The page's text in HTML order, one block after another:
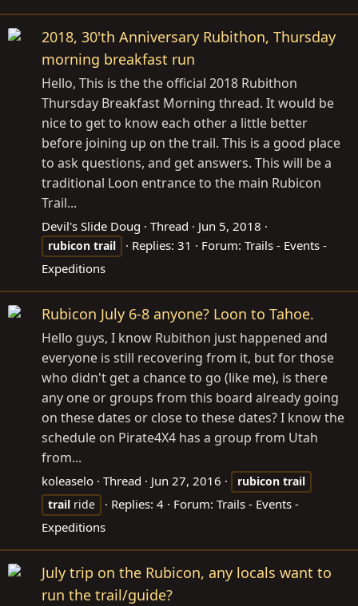
2018, 30'th Anniversary Rubithon, Thursday
morning breakfast run
Hello, This is the the official 2018 Rubithon
Thursday Breakfast Morning thread. It would be
nice to get to know each other a little better
before joining up on the trail. This is a good place
to ask questions, and get answers. This will be a
traditional Loon entrance to the main Rubicon
Trail...
Devil's Slide Doug Thread Jun 5, 2018
rubicon trail Replies: 31 Forum: Trails - Events -
Expeditions
Rubicon July 6-8 anyone? Loon to Tahoe.
Hello guys, I know Rubithon just happened and
everyone is still recovering from it, but for those
who didn't get a chance to go (like me), is there
any one or groups from this board already going
on these dates or close to these dates? I know the
schedule on Pirate4X4 has a group from Utah
from...
koleaselo Thread Jun 27, 2016 rubicon trail
trail ride Replies: 4 Forum: Trails - Events -
Expeditions
July trip on the Rubicon, any locals want to
run the trail/guide?